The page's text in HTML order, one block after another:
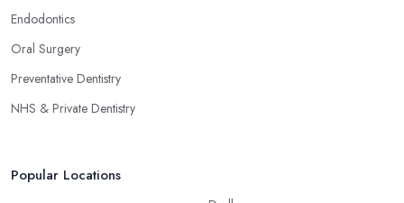
Endodontics
Oral Surgery
Preventative Dentistry
NHS & Private Dentistry
Popular Locations